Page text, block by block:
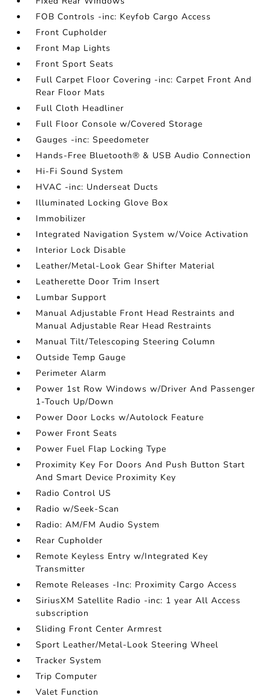
FOB Controls -inc: Keyfob Cargo Access
Front Cupholder
Front Map Lights
Front Sport Seats
Full Carpet Floor Covering -inc: Carpet Front And
Rear Floor Mats
Full Cloth Headliner
Full Floor Console w/Covered Storage
Gauges -inc: Speedometer
Hands-Free Bluetooth® & USB Audio Connection
Hi-Fi Sound System
HVAC -inc: Underseat Ducts
Illuminated Locking Glove Box
Immobilizer
Integrated Navigation System w/Voice Activation
Interior Lock Disable
Leather/Metal-Look Gear Shifter Material
Leatherette Door Trim Insert
Lumbar Support
Manual Adjustable Front Head Restraints and
Manual Adjustable Rear Head Restraints
Manual Tilt/Telescoping Steering Column
Outside Temp Gauge
Perimeter Alarm
Power 1st Row Windows w/Driver And Passenger
1-Touch Up/Down
Power Door Locks w/Autolock Feature
Power Front Seats
Power Fuel Flap Locking Type
Proximity Key For Doors And Push Button Start
And Smart Device Proximity Key
Radio Control US
Radio w/Seek-Scan
Radio: AM/FM Audio System
Rear Cupholder
Remote Keyless Entry w/Integrated Key
Transmitter
Remote Releases -Inc: Proximity Cargo Access
SiriusXM Satellite Radio -inc: 1 year All Access
subscription
Sliding Front Center Armrest
Sport Leather/Metal-Look Steering Wheel
Tracker System
Trip Computer
Valet Function